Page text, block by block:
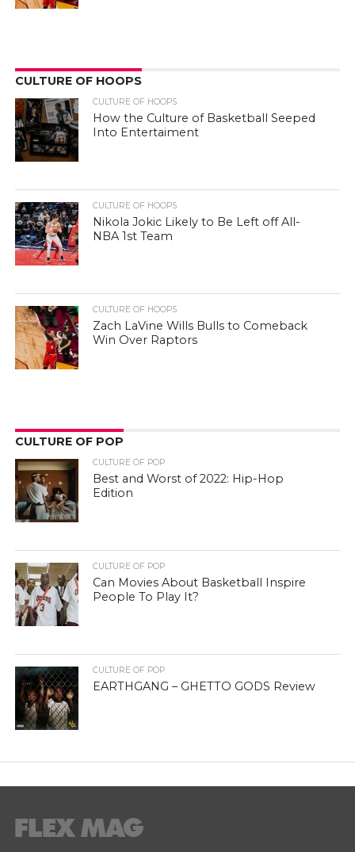
CULTURE OF HOOPS
CULTURE OF HOOPS
How the Culture of Basketball Seeped
Into Entertaiment
CULTURE OF HOOPS
Nikola Jokic Likely to Be Left off All-
NBA 1st Team
CULTURE OF HOOPS
Zach LaVine Wills Bulls to Comeback
Win Over Raptors
CULTURE OF POP
CULTURE OF POP
Best and Worst of 2022: Hip-Hop
Edition
CULTURE OF POP
Can Movies About Basketball Inspire
People To Play It?
CULTURE OF POP
EARTHGANG – GHETTO GODS Review